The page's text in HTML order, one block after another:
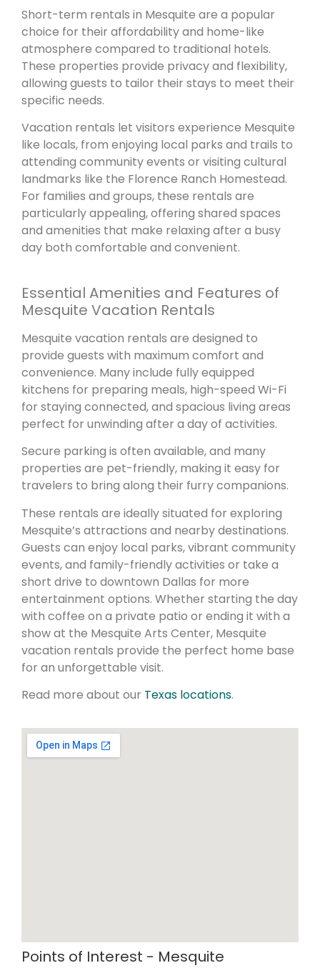
Short-term rentals in Mesquite are a popular
choice for their affordability and home-like
atmosphere compared to traditional hotels.
These properties provide privacy and flexibility,
allowing guests to tailor their stays to meet their
specific needs.
Vacation rentals let visitors experience Mesquite
like locals, from enjoying local parks and trails to
attending community events or visiting cultural
landmarks like the Florence Ranch Homestead.
For families and groups, these rentals are
particularly appealing, offering shared spaces
and amenities that make relaxing after a busy
day both comfortable and convenient.
Essential Amenities and Features of
Mesquite Vacation Rentals
Mesquite vacation rentals are designed to
provide guests with maximum comfort and
convenience. Many include fully equipped
kitchens for preparing meals, high-speed Wi-Fi
for staying connected, and spacious living areas
perfect for unwinding after a day of activities.
Secure parking is often available, and many
properties are pet-friendly, making it easy for
travelers to bring along their furry companions.
These rentals are ideally situated for exploring
Mesquite’s attractions and nearby destinations.
Guests can enjoy local parks, vibrant community
events, and family-friendly activities or take a
short drive to downtown Dallas for more
entertainment options. Whether starting the day
with coffee on a private patio or ending it with a
show at the Mesquite Arts Center, Mesquite
vacation rentals provide the perfect home base
for an unforgettable visit.
Read more about our Texas locations.
Points of Interest - Mesquite